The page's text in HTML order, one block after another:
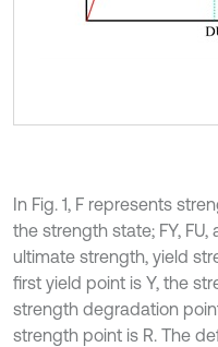
In Fig. 1, F represents
the strength state; FY, FU,
ultimate strength, yield
first yield point is Y, the
strength degradation
strength point is R. The